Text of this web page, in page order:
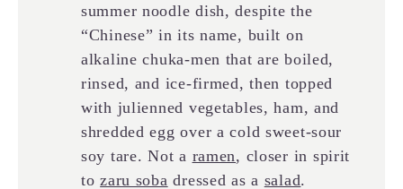
summer noodle dish, despite the
“Chinese” in its name, built on
alkaline chuka-men that are boiled,
rinsed, and ice-firmed, then topped
with julienned vegetables, ham, and
shredded egg over a cold sweet-sour
soy tare. Not a ramen, closer in spirit
tozaru soba dressed as a salad.